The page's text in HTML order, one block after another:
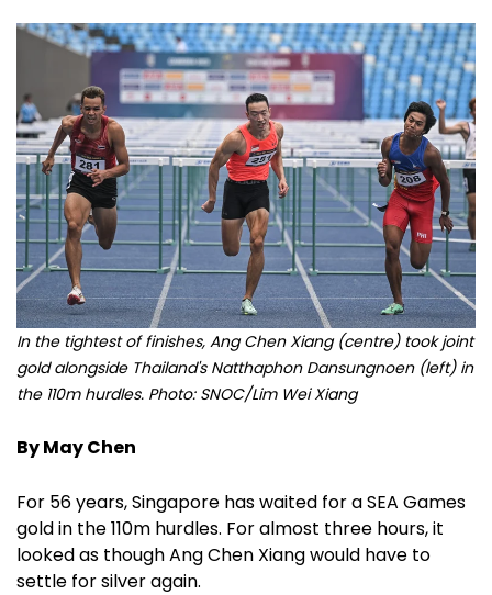
In the tightest of finishes, Ang Chen Xiang (centre) took joint
gold alongside Thailand's Natthaphon Dansungnoen (left) in
the 110m hurdles. Photo: SNOC/Lim Wei Xiang
By May Chen
For 56 years, Singapore has waited for a SEA Games
gold in the 110m hurdles. For almost three hours, it
looked as though Ang Chen Xiang would have to
settle for silver again.